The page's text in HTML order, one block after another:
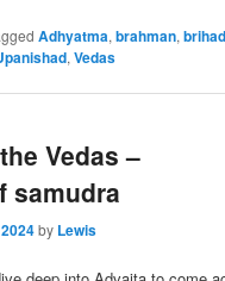
Adhyatma,brahman,
,Vedas
Vedas –
samudra
by Lewis